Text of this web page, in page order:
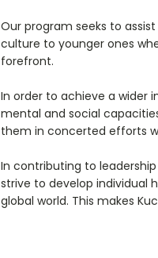
Our program seeks to
culture to younger ones
forefront.
In order to achieve a wider
mental and social
them in concerted efforts
In contributing to
strive to develop individual
global world. This makes